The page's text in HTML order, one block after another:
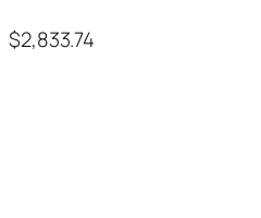
$2,833.74